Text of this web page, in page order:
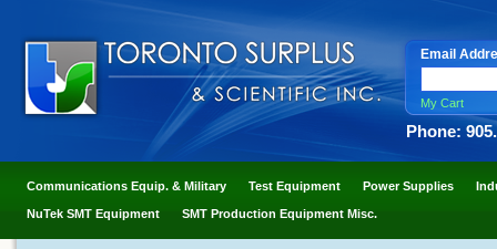
Email
My Cart
Phone:
Communications Equip. & Military Test Equipment Power Supplies
NuTek SMT Equipment SMT Production Equipment Misc.